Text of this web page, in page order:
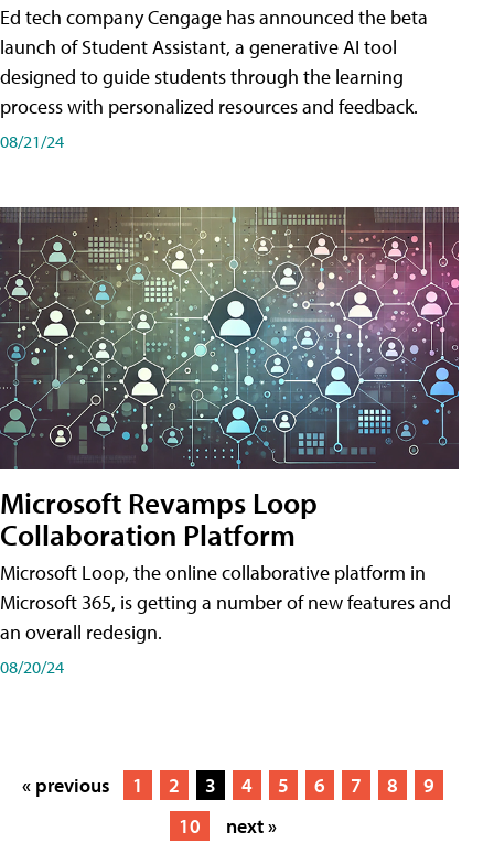
Ed tech company Cengage has announced the beta
launch of Student Assistant, a generative AI tool
designed to guide students through the learning
process with personalized resources and feedback.
08/21/24
Microsoft Revamps Loop
Collaboration Platform
Microsoft Loop, the online collaborative platform in
Microsoft 365, is getting a number of new features and
an overall redesign.
08/20/24
« previous 1 2 3 4 5 6 7 8
9
10
next »